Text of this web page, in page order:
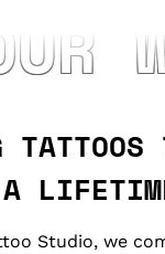
A
Studio, we